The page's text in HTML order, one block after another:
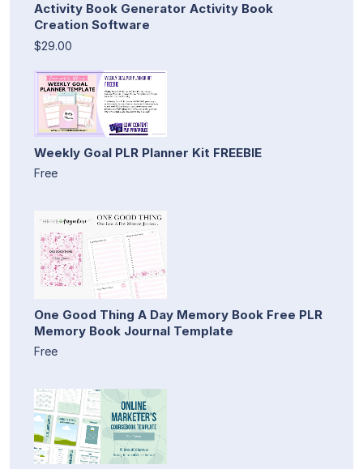
Activity Book Generator Activity Book
Creation Software
$29.00
Weekly Goal PLR Planner Kit FREEBIE
Free
One Good Thing A Day Memory Book Free PLR
Memory Book Journal Template
Free